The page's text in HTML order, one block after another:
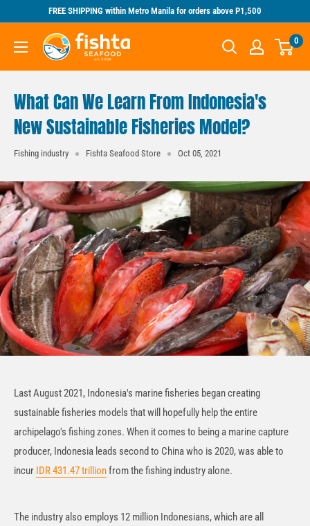
content
FREE SHIPPING within Metro Manila for orders above P1,500
Fishta
Seafood
0
What Can We Learn From Indonesia's
New Sustainable Fisheries Model?
Fishing industry Fishta Seafood Store Oct 05, 2021
Last August 2021, Indonesia's marine fisheries began creating
sustainable fisheries models that will hopefully help the entire
archipelago's fishing zones. When it comes to being a marine capture
producer, Indonesia leads second to China who is 2020, was able to
incur IDR 431.47 trillionfrom the fishing industry alone.
The industry also employs 12 million Indonesians, which are all